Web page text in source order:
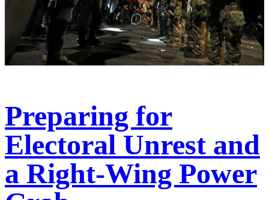
Preparing for
Electoral Unrest and
a Right-Wing Power